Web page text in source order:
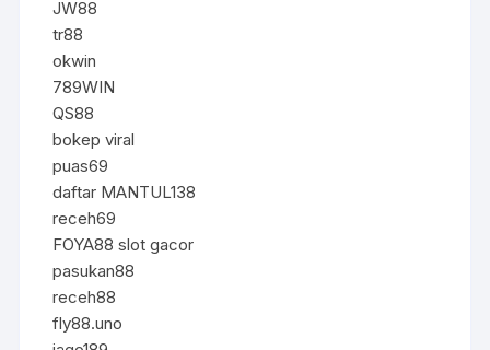
JW88
tr88
okwin
789WIN
QS88
bokep viral
puas69
daftar MANTUL138
receh69
FOYA88 slot gacor
pasukan88
receh88
fly88.uno